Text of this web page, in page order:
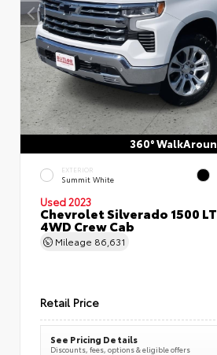
360°
EXTERIOR
Summit White
Used 2023
Chevrolet Silverado 1500
4WD Crew Cab
Mileage 86,631
Retail Price
See Pricing Details
Discounts, fees, options & eligible offers